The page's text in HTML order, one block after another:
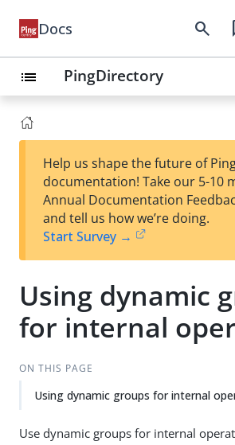
Docs search
list PingDirectory
Help us shape the future of
documentation! Take our 5-10
Annual Documentation
and tell us how we’re doing.
Start Survey →
Using dynamic
for internal
ON THIS PAGE
Using dynamic groups for internal
Use dynamic groups for internal